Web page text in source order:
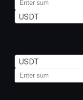
USDT
USDT